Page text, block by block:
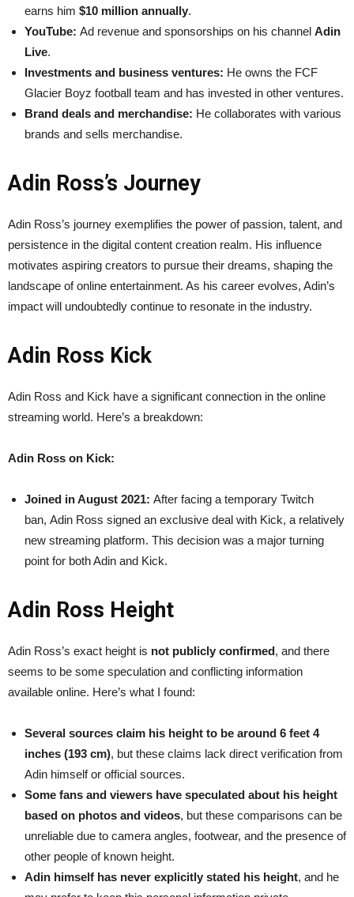
earns him $10 million annually.
YouTube: Ad revenue and sponsorships on his channel Adin
Live.
Investments and business ventures: He owns the FCF
Glacier Boyz football team and has invested in other ventures.
Brand deals and merchandise: He collaborates with various
brands and sells merchandise.
Adin Ross’s Journey
Adin Ross’s journey exemplifies the power of passion, talent, and
persistence in the digital content creation realm. His influence
motivates aspiring creators to pursue their dreams, shaping the
landscape of online entertainment. As his career evolves, Adin’s
impact will undoubtedly continue to resonate in the industry.
Adin Ross Kick
Adin Ross and Kick have a significant connection in the online
streaming world. Here’s a breakdown:
Adin Ross on Kick:
Joined in August 2021: After facing a temporary Twitch
ban, Adin Ross signed an exclusive deal with Kick, a relatively
new streaming platform. This decision was a major turning
point for both Adin and Kick.
Adin Ross Height
Adin Ross’s exact height is not publicly confirmed, and there
seems to be some speculation and conflicting information
available online. Here’s what I found:
Several sources claim his height to be around 6 feet 4
inches (193 cm), but these claims lack direct verification from
Adin himself or official sources.
Some fans and viewers have speculated about his height
based on photos and videos, but these comparisons can be
unreliable due to camera angles, footwear, and the presence of
other people of known height.
Adin himself has never explicitly stated his height, and he